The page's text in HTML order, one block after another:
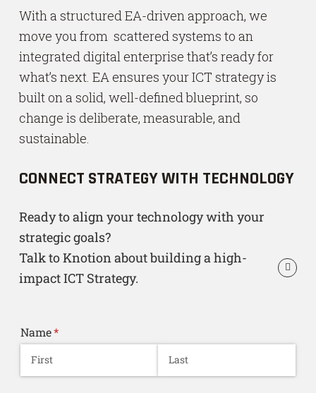
With a structured EA-driven approach, we
move you from scattered systems to an
integrated digital enterprise that’s ready for
what’s next. EA ensures your ICT strategy is
built on a solid, well-defined blueprint, so
change is deliberate, measurable, and
sustainable.
CONNECT STRATEGY WITH TECHNOLOGY
Ready to align your technology with your
strategic goals?
Talk to Knotion about building a high-
impact ICT Strategy.
Name*
(required)